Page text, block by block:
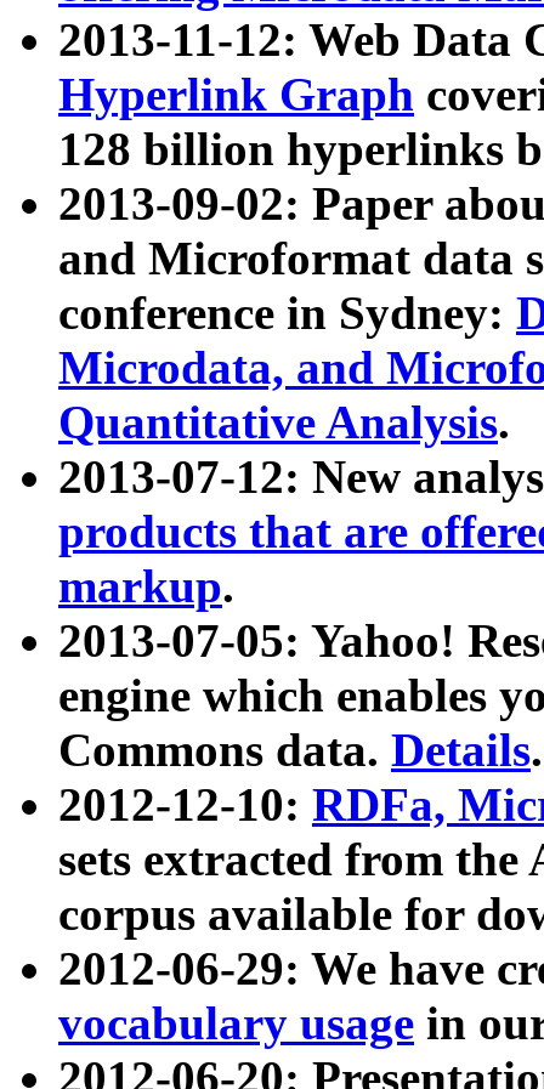
2013-11-12: Web Data
Hyperlink Graph
128 billion hyperlinks
2013-09-02: Paper
and Microformat data
conference in Sydney:
Microdata, and
Quantitative Analysis.
2013-07-12: New
products that are
markup.
2013-07-05: Yahoo!
engine which enables
Commons data. Details.
2012-12-10: RDFa,
sets extracted from
corpus available for
2012-06-29: We have
vocabulary usage in
2012-06-20: